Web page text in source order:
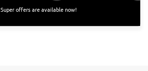
Super offers are available now!